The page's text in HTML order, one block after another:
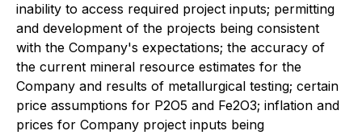
inability to access required project inputs; permitting
and development of the projects being consistent
with the Company's expectations; the accuracy of
the current mineral resource estimates for the
Company and results of metallurgical testing; certain
price assumptions for P2O5 and Fe2O3; inflation and
prices for Company project inputs being